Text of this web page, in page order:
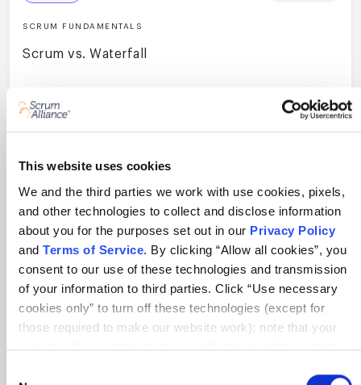
This website uses cookies
We and the third parties we work with use cookies, pixels,
and other technologies to collect and disclose information
about you for the purposes set out in our Privacy Policy
and Terms of Service. By clicking “Allow all cookies”, you
consent to our use of these technologies and transmission
of your information to third parties. Click “Use necessary
cookies only” to turn off these technologies (except for
those required to make our website work); note that your
opt-out will only apply to the specific browser from which
SCRUM FUNDAMENTALS
Scrum vs. Waterfall
View All Resources
Get exclusive updates!